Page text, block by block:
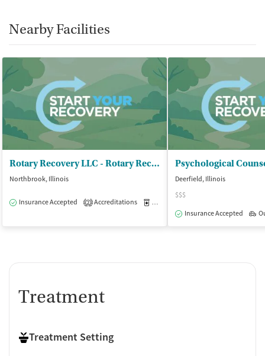
Nearby Facilities
Rotary Recovery LLC - Rotary Recovery
Northbrook, Illinois
Insurance Accepted 2 Accreditations Medication-Assisted Treatment
Psychological
Deerfield, Illinois
$$$
Insurance Accepted
Treatment
Treatment Setting